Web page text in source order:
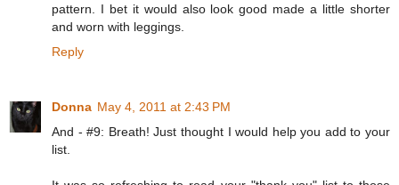
pattern. I bet it would also look good made a little shorter
and worn with leggings.
Reply
Donna May 4, 2011 at 2:43 PM
And - #9: Breath! Just thought I would help you add to your
list.